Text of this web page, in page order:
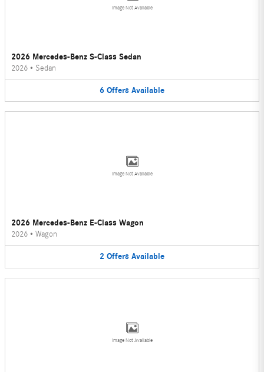
Image Not Available
2026 Mercedes-Benz S-Class Sedan
2026 • Sedan
6 Offers Available
Image Not Available
2026 Mercedes-Benz E-Class Wagon
2026 • Wagon
2 Offers Available
Image Not Available